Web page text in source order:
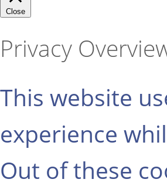
Close
Privacy
This website
experience
Out of these